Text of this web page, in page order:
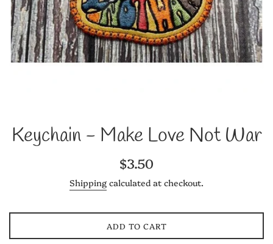
Keychain - Make Love Not War
Regular
price
$3.50
Shipping calculated at checkout.
ADD TO CART